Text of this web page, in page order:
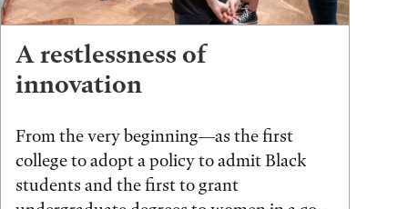
A restlessness of
innovation
From the very beginning—as the first
college to adopt a policy to admit Black
students and the first to grant